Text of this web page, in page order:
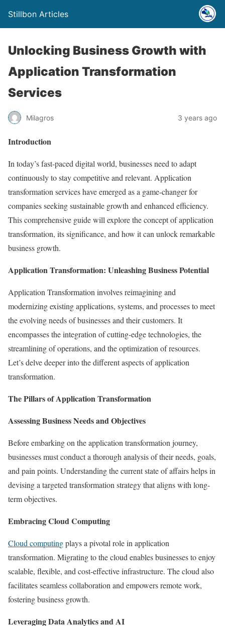
Stillbon Articles
Unlocking Business Growth with
Application Transformation
Services
Milagros 3 years ago
Introduction
In today’s fast-paced digital world, businesses need to adapt
continuously to stay competitive and relevant. Application
transformation services have emerged as a game-changer for
companies seeking sustainable growth and enhanced efficiency.
This comprehensive guide will explore the concept of application
transformation, its significance, and how it can unlock remarkable
business growth.
Application Transformation: Unleashing Business Potential
Application Transformation involves reimagining and
modernizing existing applications, systems, and processes to meet
the evolving needs of businesses and their customers. It
encompasses the integration of cutting-edge technologies, the
streamlining of operations, and the optimization of resources.
Let’s delve deeper into the different aspects of application
transformation.
The Pillars of Application Transformation
Assessing Business Needs and Objectives
Before embarking on the application transformation journey,
businesses must conduct a thorough analysis of their needs, goals,
and pain points. Understanding the current state of affairs helps in
devising a targeted transformation strategy that aligns with long-
term objectives.
Embracing Cloud Computing
Cloud computingplays a pivotal role in application
transformation. Migrating to the cloud enables businesses to enjoy
scalable, flexible, and cost-effective infrastructure. The cloud also
facilitates seamless collaboration and empowers remote work,
fostering business growth.
Leveraging Data Analytics and AI